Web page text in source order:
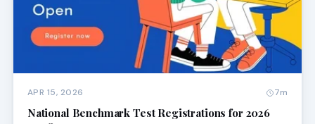
APR 15, 2026 7m
National Benchmark Test Registrations for 2026